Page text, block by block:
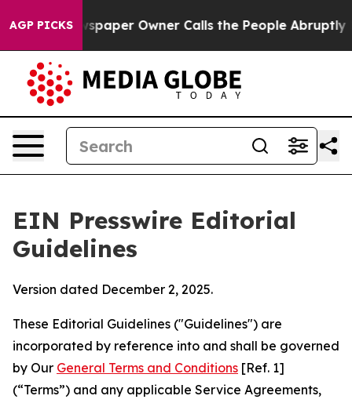
AGP PICKSOwner Calls the People Abruptly Laid off
EIN Presswire Editorial
Guidelines
Version dated December 2, 2025.
These Editorial Guidelines ("Guidelines") are
incorporated by reference into and shall be governed
by Our General Terms and Conditions [Ref. 1]
(“Terms”) and any applicable Service Agreements,